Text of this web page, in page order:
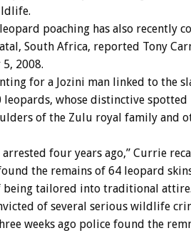
poaching has also recently
South Africa, reported Tony
2008.
for a Jozini man linked to the
leopards, whose distinctive
of the Zulu royal family and
arrested four years ago,” Currie
the remains of 64 leopard
being tailored into traditional
of several serious wildlife
weeks ago police found the